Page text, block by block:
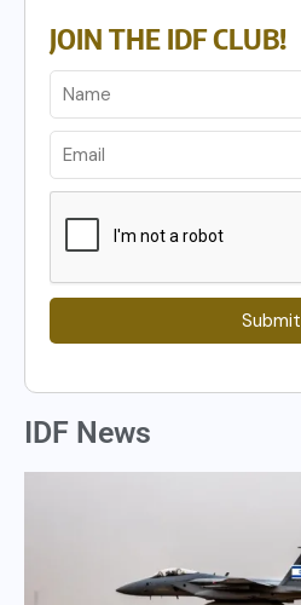
JOIN THE IDF CLUB!
Submit
IDF News